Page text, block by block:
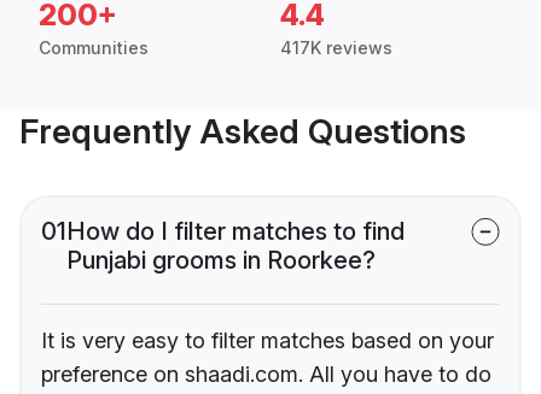
200+
Communities
4.4
417K reviews
Frequently Asked Questions
01How do I filter matches to find
Punjabi grooms in Roorkee?
It is very easy to filter matches based on your
preference on shaadi.com. All you have to do